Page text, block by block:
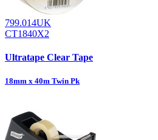
799.014UK
CT1840X2
Ultratape Clear Tape
18mm x 40m Twin Pk